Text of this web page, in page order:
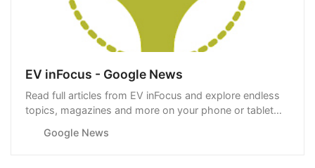
EV inFocus - Google News
Read full articles from EV inFocus and explore endless
topics, magazines and more on your phone or tablet
Google News